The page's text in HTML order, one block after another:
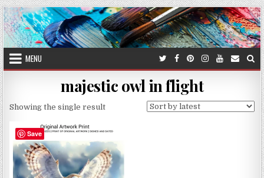
Skip
to
content
MENU
majestic owl in flight
Showing the single result
Save